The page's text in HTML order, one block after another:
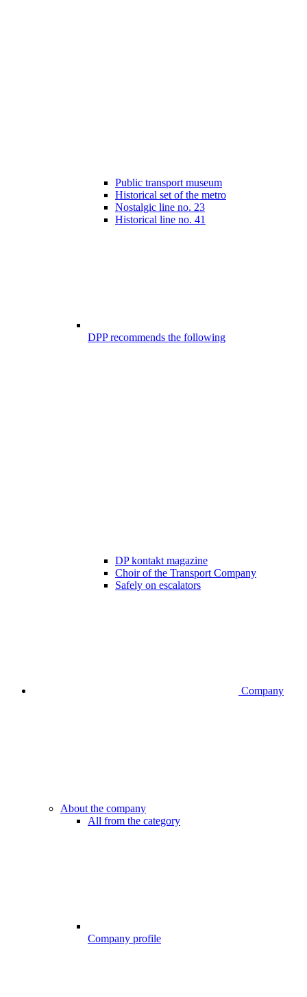
Public transport museum
Historical set of the metro
Nostalgic line no. 23
Historical line no. 41
DPP recommends the following
DP kontakt magazine
Choir of the Transport Company
Safely on escalators
Company
About the company
All from the category
Company profile